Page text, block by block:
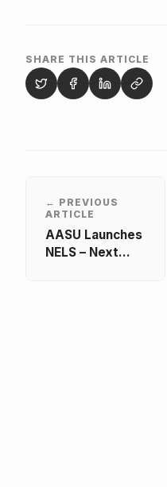
SHARE THIS ARTICLE
← PREVIOUS
ARTICLE
AASU Launches
NELS – Next